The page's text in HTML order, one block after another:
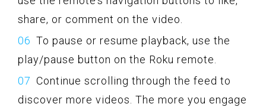
share, or comment on the video.
To pause or resume playback, use the
play/pause button on the Roku remote.
Continue scrolling through the feed to
discover more videos. The more you engage